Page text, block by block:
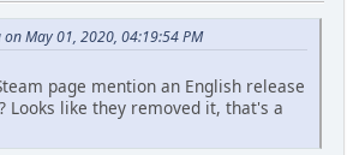
May 01, 2020, 04:19:54 PM
page mention an English release
Looks like they removed it, that's a